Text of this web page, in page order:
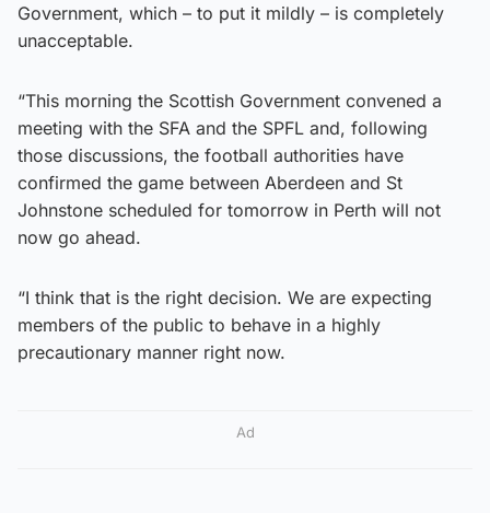
Government, which – to put it mildly – is completely
unacceptable.
“This morning the Scottish Government convened a
meeting with the SFA and the SPFL and, following
those discussions, the football authorities have
confirmed the game between Aberdeen and St
Johnstone scheduled for tomorrow in Perth will not
now go ahead.
“I think that is the right decision. We are expecting
members of the public to behave in a highly
precautionary manner right now.
Ad